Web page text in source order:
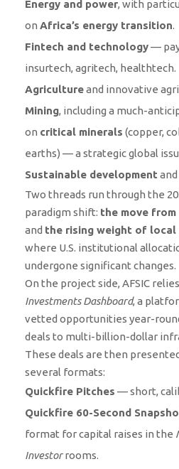
Energy and power, with
on Africa’s energy transition.
Fintech and technology—
insurtech, agritech, healthtech.
Agricultureand innovative
Mining, including a much-
on critical minerals (copper,
earths) — a strategic global
Sustainable development
Two threads run through the
paradigm shift: the move
and the rising weight of
where U.S. institutional
undergone significant changes.
On the project side, AFSIC
Investments Dashboard, a
vetted opportunities year-
deals to multi-billion-dollar
These deals are then
several formats:
Quickfire Pitches — short,
Quickfire 60-Second
format for capital raises in the
Investorrooms.